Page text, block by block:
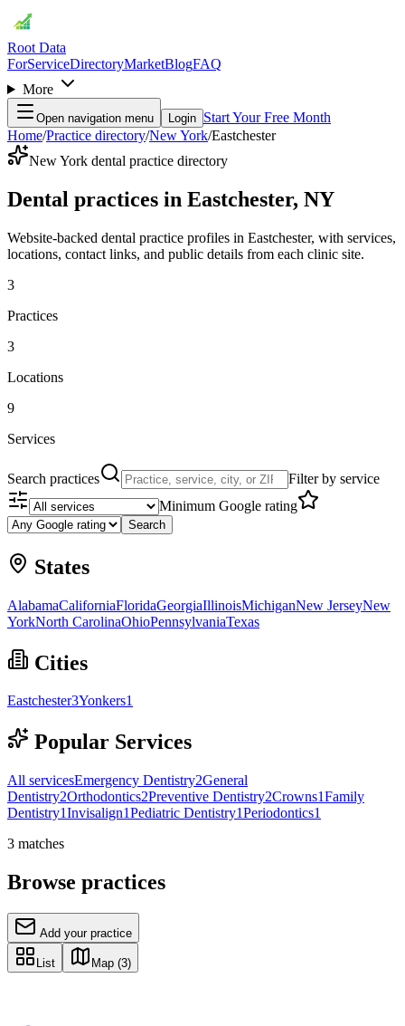
Root Data
ForServiceDirectoryMarketBlogFAQ
More
Open navigation menu Login Start Your Free Month
Home/Practice directory/New York/Eastchester
New York dental practice directory
Dental practices in Eastchester, NY
Website-backed dental practice profiles in Eastchester, with services,
locations, contact links, and public details from each clinic site.
3
Practices
3
Locations
9
Services
Search practices
Filter by service
Minimum Google rating
Search
States
AlabamaCaliforniaFloridaGeorgiaIllinoisMichiganNew JerseyNew
YorkNorth CarolinaOhioPennsylvaniaTexas
Cities
Eastchester3Yonkers1
Popular Services
All servicesEmergency Dentistry2General
Dentistry2Orthodontics2Preventive Dentistry2Crowns1Family
Dentistry1Invisalign1Pediatric Dentistry1Periodontics1
3 matches
Browse practices
Add your practice
List Map (3)